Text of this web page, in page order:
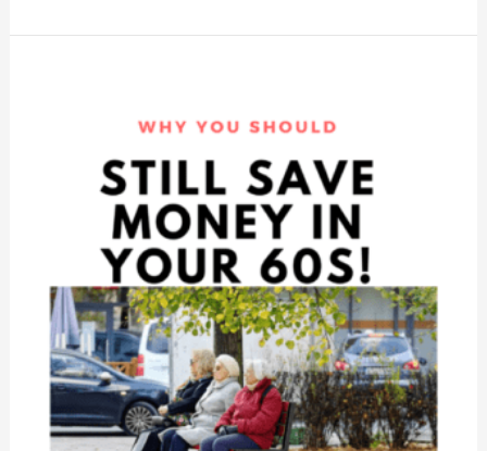
Simple
Your
Life